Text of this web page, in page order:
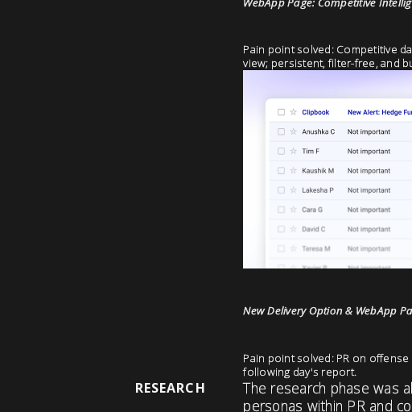
Pain point solved: Competitive
view; persistent, filter-free, and
New Delivery Option & WebApp
Pain point solved: PR on
following day's report.
RESEARCH
The research phase was
personas within PR and